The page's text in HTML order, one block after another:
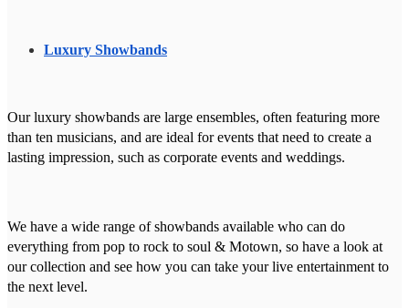
Luxury Showbands
Our luxury showbands are large ensembles, often featuring more
than ten musicians, and are ideal for events that need to create a
lasting impression, such as corporate events and weddings.
We have a wide range of showbands available who can do
everything from pop to rock to soul & Motown, so have a look at
our collection and see how you can take your live entertainment to
the next level.